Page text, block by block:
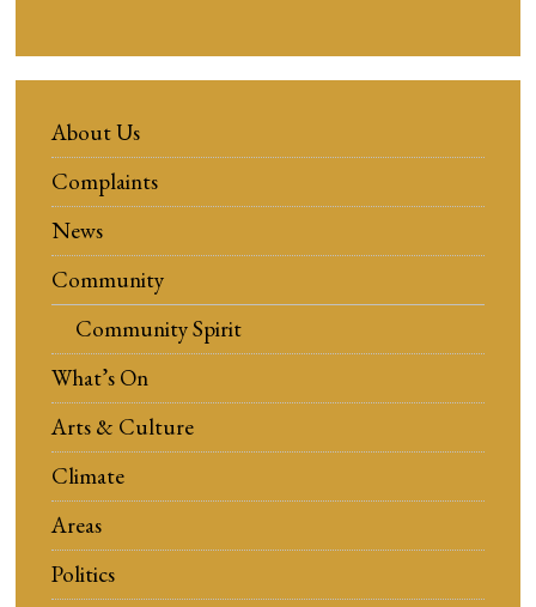
About Us
Complaints
News
Community
Community Spirit
What’s On
Arts & Culture
Climate
Areas
Politics